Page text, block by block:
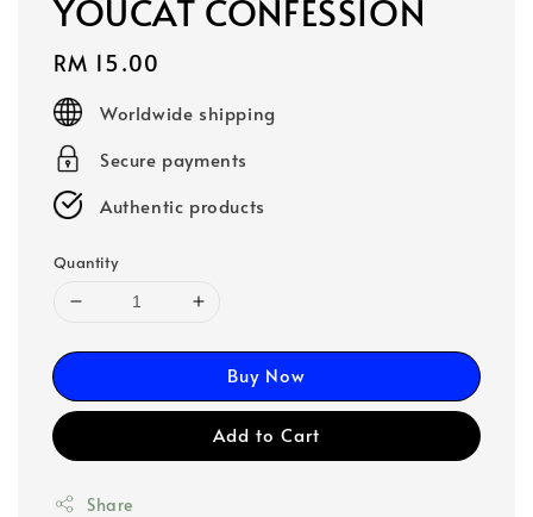
YOUCAT CONFESSION
Regular
price
RM 15.00
Worldwide shipping
Secure payments
Authentic products
Quantity
Buy Now
Add to Cart
Share